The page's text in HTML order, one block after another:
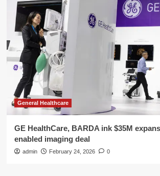
General Healthcare
GE HealthCare, BARDA ink $35M
enabled imaging deal
admin February 24, 2026 0